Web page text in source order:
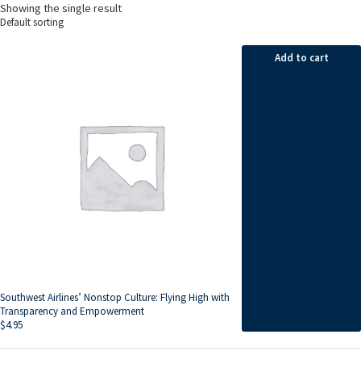
Showing the single result
Southwest Airlines’ Nonstop Culture: Flying High with
Transparency and Empowerment
$4.95
Add to cart